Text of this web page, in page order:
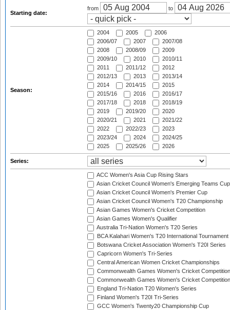
Starting date:
from to
Season:
2004 2005
2006
2006/07
2007
2007/08
2008
2008/09
2009
2009/10
2010
2010/11
2011
2011/12
2012
2012/13
2013
2013/14
2014
2014/15
2015
2015/16
2016
2016/17
2017/18
2018
2018/19
2019
2019/20
2020
2020/21
2021
2021/22
2022
2022/23
2023
2023/24
2024
2024/25
2025
2025/26 2026
Series:
ACC Women's Asia Cup Rising Stars
Asian Cricket Council Women's Emerging Teams Cup
Asian Cricket Council Women's Premier Cup
Asian Cricket Council Women's T20 Championship
Asian Games Women's Cricket Competition
Asian Games Women's Qualifier
Australia Tri-Nation Women's T20 Series
BCA Kalahari Women's T20 International Tournament
Botswana Cricket Association Women's T20I Series
Capricorn Women's Tri-Series
Central American Women Cricket Championships
Commonwealth Games Women's Cricket Competition
Commonwealth Games Women's Cricket
England Tri-Nation T20 Women's Series
Finland Women's T20I Tri-Series
GCC Women's Twenty20 Championship Cup